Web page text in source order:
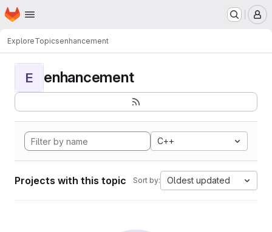
Skip to main content
Homepage
ExploreTopicsenhancement
E enhancement
C++
Projects with this topic Sort by: Oldest updated